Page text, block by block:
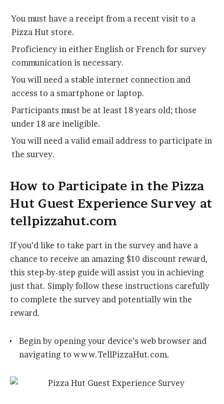
You must have a receipt from a recent visit to a
Pizza Hut store.
Proficiency in either English or French for survey
communication is necessary.
You will need a stable internet connection and
access to a smartphone or laptop.
Participants must be at least 18 years old; those
under 18 are ineligible.
You will need a valid email address to participate in
the survey.
How to Participate in the Pizza
Hut Guest Experience Survey at
tellpizzahut.com
If you’d like to take part in the survey and have a
chance to receive an amazing $10 discount reward,
this step-by-step guide will assist you in achieving
just that. Simply follow these instructions carefully
to complete the survey and potentially win the
reward.
Begin by opening your device’s web browser and
navigating to www.TellPizzaHut.com.